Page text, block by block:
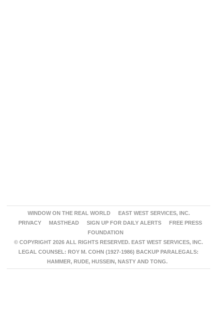
WINDOW ON THE REAL WORLD
EAST WEST SERVICES, INC.
PRIVACY
MASTHEAD SIGN UP FOR DAILY ALERTS
FREE PRESS
FOUNDATION
© COPYRIGHT 2026 ALL RIGHTS RESERVED. EAST WEST SERVICES, INC.
LEGAL COUNSEL: ROY M. COHN (1927-1986) BACKUP PARALEGALS:
HAMMER, RUDE, HUSSEIN, NASTY AND TONG.